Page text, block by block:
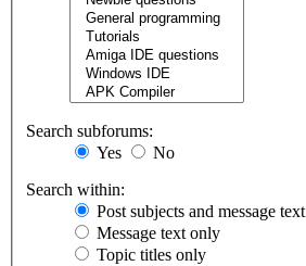
Search subforums:
Yes
No
Search within:
Post subjects and message text
Message text only
Topic titles only